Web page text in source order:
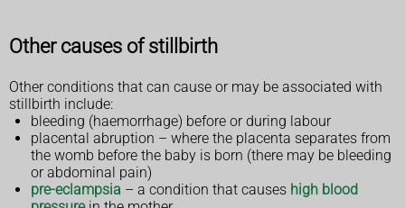
Other causes of stillbirth
Other conditions that can cause or may be associated with
stillbirth include:
bleeding (haemorrhage) before or during labour
placental abruption – where the placenta separates from
the womb before the baby is born (there may be bleeding
or abdominal pain)
pre-eclampsia – a condition that causes high blood